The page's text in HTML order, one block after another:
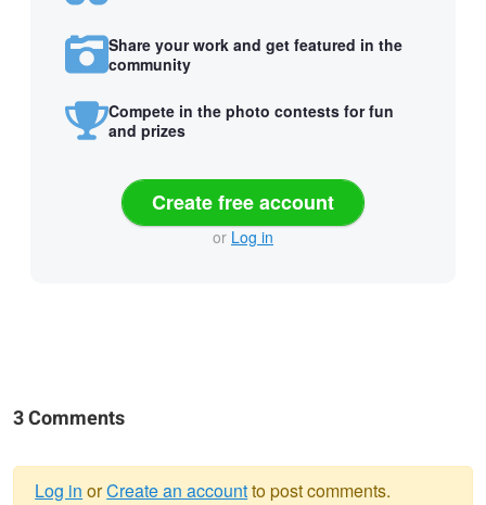
Share your work and get featured in the
community
Compete in the photo contests for fun
and prizes
Create free account
or Log in
3 Comments
Log in orCreate an accountto post comments.